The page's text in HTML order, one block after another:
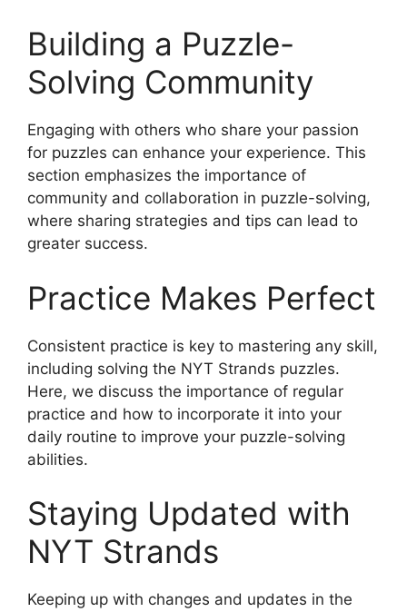
Building a Puzzle-
Solving Community
Engaging with others who share your passion
for puzzles can enhance your experience. This
section emphasizes the importance of
community and collaboration in puzzle-solving,
where sharing strategies and tips can lead to
greater success.
Practice Makes Perfect
Consistent practice is key to mastering any skill,
including solving the NYT Strands puzzles.
Here, we discuss the importance of regular
practice and how to incorporate it into your
daily routine to improve your puzzle-solving
abilities.
Staying Updated with
NYT Strands
Keeping up with changes and updates in the